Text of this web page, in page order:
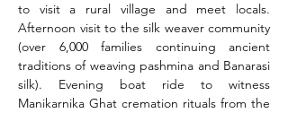
to visit a rural village and meet locals.
Afternoon visit to the silk weaver community
(over 6,000 families continuing ancient
traditions of weaving pashmina and Banarasi
silk). Evening boat ride to witness
Manikarnika Ghat cremation rituals from the